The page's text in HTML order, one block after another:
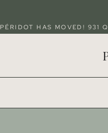
PÉRIDOT HAS MOVED! 931